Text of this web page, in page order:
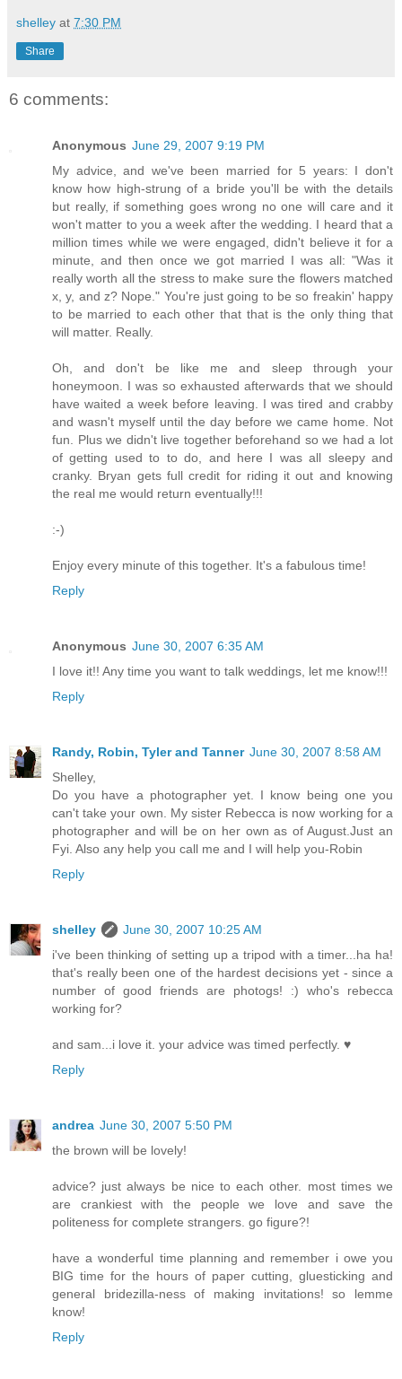
shelley at 7:30 PM
Share
6 comments:
Anonymous June 29, 2007 9:19 PM
My advice, and we've been married for 5 years: I don't
know how high-strung of a bride you'll be with the details
but really, if something goes wrong no one will care and it
won't matter to you a week after the wedding. I heard that a
million times while we were engaged, didn't believe it for a
minute, and then once we got married I was all: "Was it
really worth all the stress to make sure the flowers matched
x, y, and z? Nope." You're just going to be so freakin' happy
to be married to each other that that is the only thing that
will matter. Really.
Oh, and don't be like me and sleep through your
honeymoon. I was so exhausted afterwards that we should
have waited a week before leaving. I was tired and crabby
and wasn't myself until the day before we came home. Not
fun. Plus we didn't live together beforehand so we had a lot
of getting used to to do, and here I was all sleepy and
cranky. Bryan gets full credit for riding it out and knowing
the real me would return eventually!!!
:-)
Enjoy every minute of this together. It's a fabulous time!
Reply
Anonymous June 30, 2007 6:35 AM
I love it!! Any time you want to talk weddings, let me know!!!
Reply
Randy, Robin, Tyler and Tanner June 30, 2007 8:58 AM
Shelley,
Do you have a photographer yet. I know being one you
can't take your own. My sister Rebecca is now working for a
photographer and will be on her own as of August.Just an
Fyi. Also any help you call me and I will help you-Robin
Reply
shelley
June 30, 2007 10:25 AM
i've been thinking of setting up a tripod with a timer...ha ha!
that's really been one of the hardest decisions yet - since a
number of good friends are photogs! :) who's rebecca
working for?
and sam...i love it. your advice was timed perfectly. ♥
Reply
andrea June 30, 2007 5:50 PM
the brown will be lovely!
advice? just always be nice to each other. most times we
are crankiest with the people we love and save the
politeness for complete strangers. go figure?!
have a wonderful time planning and remember i owe you
BIG time for the hours of paper cutting, gluesticking and
general bridezilla-ness of making invitations! so lemme
know!
Reply